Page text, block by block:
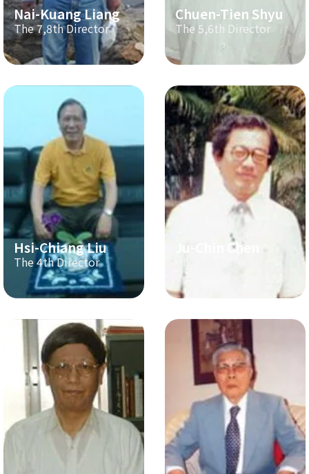
Nai-Kuang Liang
The 7,8th Director
Chuen-Tien Shyu
The 5,6th Director
Hsi-Chiang Liu
The 4th Director
Ju-Chin Chen